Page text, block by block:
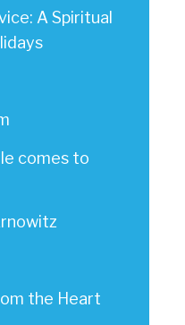
A Spiritual
comes to
the Heart